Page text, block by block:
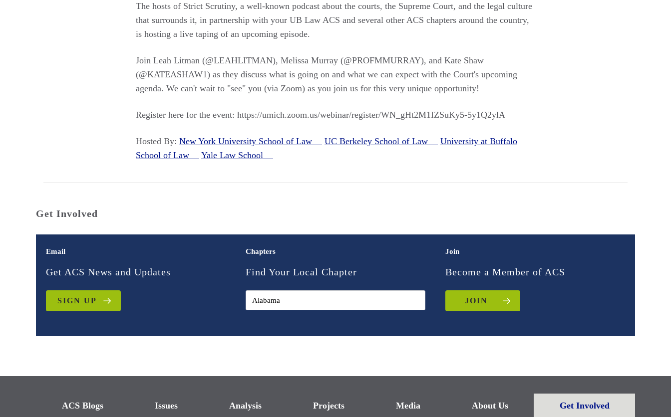
The hosts of Strict Scrutiny, a well-known podcast about the courts, the Supreme Court, and the legal culture
that surrounds it, in partnership with your UB Law ACS and several other ACS chapters around the country,
is hosting a live taping of an upcoming episode.
Join Leah Litman (@LEAHLITMAN), Melissa Murray (@PROFMMURRAY), and Kate Shaw
(@KATEASHAW1) as they discuss what is going on and what we can expect with the Court's upcoming
agenda. We can't wait to "see" you (via Zoom) as you join us for this very unique opportunity!
Register here for the event: https://umich.zoom.us/webinar/register/WN_gHt2M1IZSuKy5-5y1Q2ylA
Hosted By: New York University School of Law UC Berkeley School of Law
University at Buffalo
School of Law
Yale Law School
Get Involved
Email
Get ACS News and Updates
SIGN UP
Chapters
Find Your Local Chapter
Join
Become a Member of ACS
JOIN
ACS Blogs Issues Analysis Projects Media About Us Get Involved